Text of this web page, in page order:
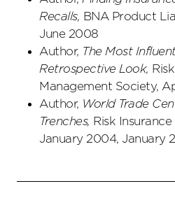
Recalls, BNA Product
June 2008
Author, The Most
Retrospective Look,
Management Society,
Author, World Trade
Trenches, Risk
January 2004, January